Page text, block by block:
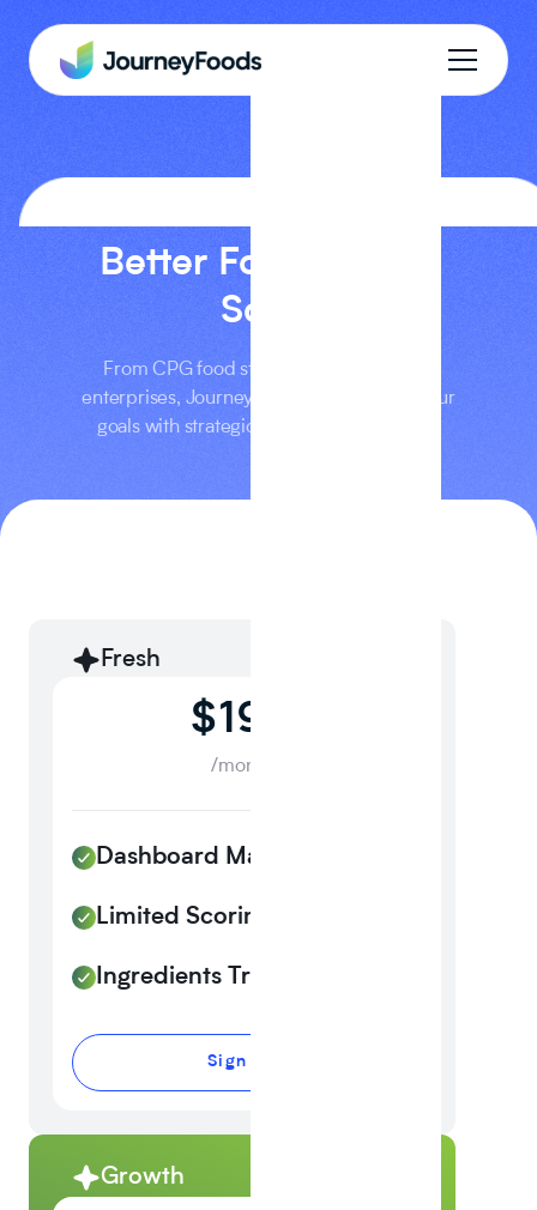
Better Food At Any
Scale
From CPG food startups to multi-brand
enterprises, Journey Foods can support your
goals with strategic, intelligent workflows.
Fresh
$199
/month
Dashboard Management
Limited Scoring
Ingredients Tracker
Sign up
Growth